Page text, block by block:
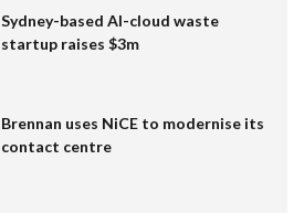
Sydney-based AI-cloud waste
startup raises $3m
Brennan uses NiCE to modernise its
contact centre